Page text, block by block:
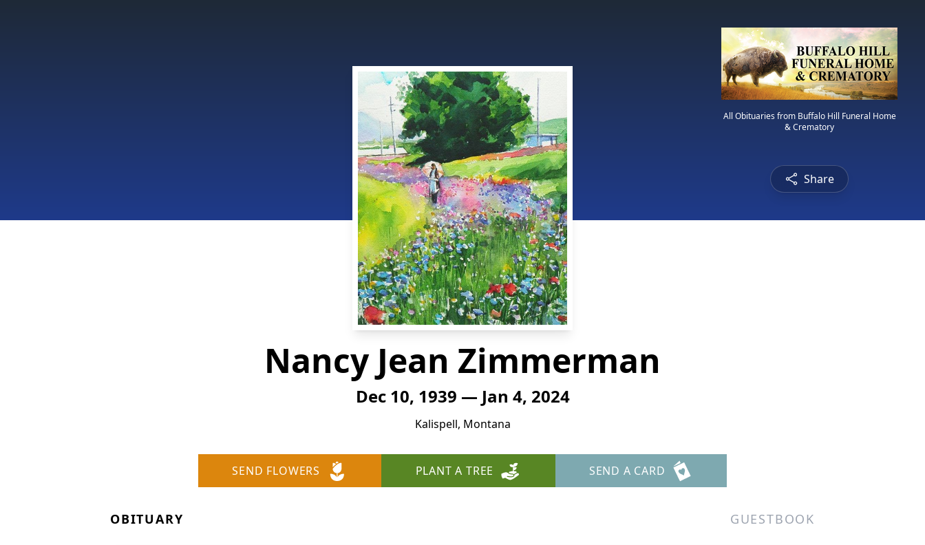
All Obituaries from Buffalo Hill Funeral Home
& Crematory
Share
Nancy Jean Zimmerman
Dec 10, 1939 — Jan 4, 2024
Kalispell, Montana
SEND FLOWERS PLANT A TREE SEND A CARD
OBITUARY GUESTBOOK